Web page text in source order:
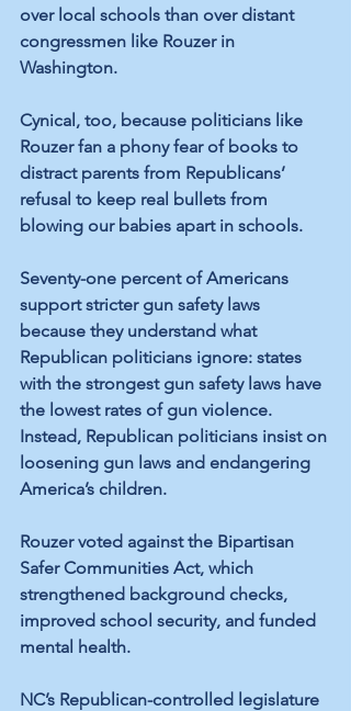
over local schools than over distant
congressmen like Rouzer in
Washington.
Cynical, too, because politicians like
Rouzer fan a phony fear of books to
distract parents from Republicans’
refusal to keep real bullets from
blowing our babies apart in schools.
Seventy-one percent of Americans
support stricter gun safety laws
because they understand what
Republican politicians ignore: states
with the strongest gun safety laws have
the lowest rates of gun violence.
Instead, Republican politicians insist on
loosening gun laws and endangering
America’s children.
Rouzer voted against the Bipartisan
Safer Communities Act, which
strengthened background checks,
improved school security, and funded
mental health.
NC’s Republican-controlled legislature